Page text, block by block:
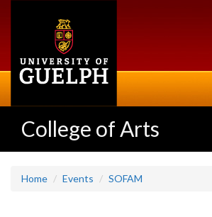
College of Arts
Home Events SOFAM